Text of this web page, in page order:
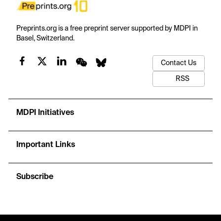
Preprints.org is a free preprint server supported by MDPI in
Basel, Switzerland.
Contact Us
RSS
MDPI Initiatives
Important Links
Subscribe